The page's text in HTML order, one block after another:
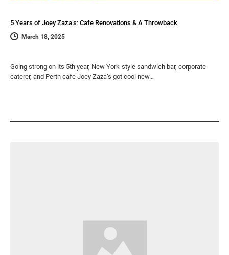
5 Years of Joey Zaza’s: Cafe Renovations & A Throwback
March 18, 2025
Going strong on its 5th year, New York-style sandwich bar, corporate
caterer, and Perth cafe Joey Zaza’s got cool new…